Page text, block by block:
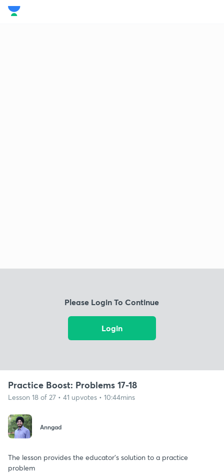
Please Login To Continue
Login
Practice Boost: Problems 17-18
Lesson 18 of 27 • 41 upvotes • 10:44mins
Anngad
The lesson provides the educator's solution to a practice
problem